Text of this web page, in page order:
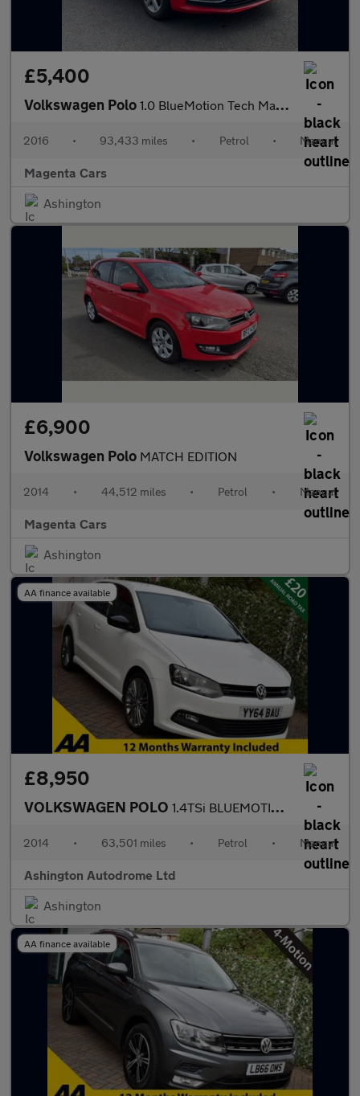
£5,400
Volkswagen Polo 1.0 BlueMotion Tech Match Hatchback 3dr Petrol Manual Euro 6 (s/
2016 • 93,433 miles • Petrol • Manual
Magenta Cars
Ashington
£6,900
Volkswagen Polo MATCH EDITION
2014 • 44,512 miles • Petrol • Manual
Magenta Cars
Ashington
AA finance available
£8,950
VOLKSWAGEN POLO 1.4TSi BLUEMOTION TECH GT 5 DOOR 6-SPEED (148 BHP)
2014 • 63,501 miles • Petrol • Manual
Ashington Autodrome Ltd
Ashington
AA finance available